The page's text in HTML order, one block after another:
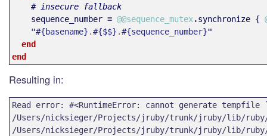
# insecure fallback
sequence_number = @@sequence_mutex.synchronize {
"#{basename} .#{$$} .#{sequence_number}"
end
end
Resulting in:
Read error: #<RuntimeError: cannot generate
/Users/nicksieger/Projects/jruby/trunk/jruby/lib/
/Users/nicksieger/Projects/jruby/trunk/jruby/lib/ruby/